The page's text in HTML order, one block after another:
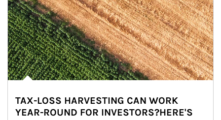
TAX-LOSS HARVESTING CAN WORK
YEAR-ROUND FOR INVESTORS?HERE'S